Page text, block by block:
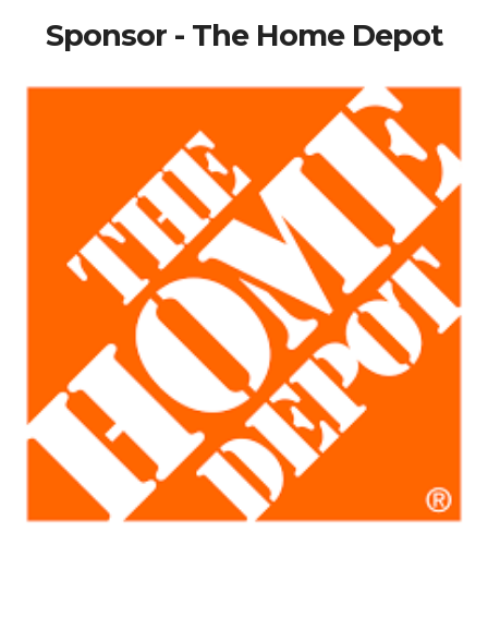
Sponsor - The Home Depot